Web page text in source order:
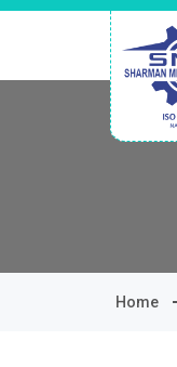
Home